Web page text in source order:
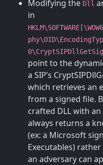
Modifying the Dll
in
point to the
a SIP’s
which retrieves an
from a signed file.
crafted DLL with
always returns a
(ex: a Microsoft
Executables)
an adversary can